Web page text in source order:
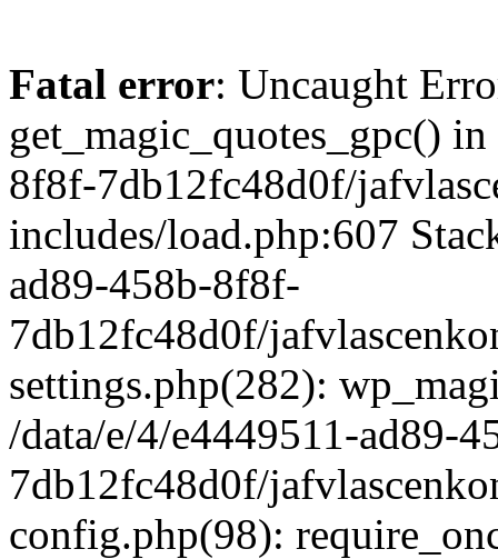
Fatal error: Uncaught
get_magic_quotes_gpc()
8f8f-7db12fc48d0f/
includes/load.php:607
ad89-458b-8f8f-
7db12fc48d0f/
settings.php(282):
/data/e/4/e4449511-ad89-
7db12fc48d0f/
config.php(98):